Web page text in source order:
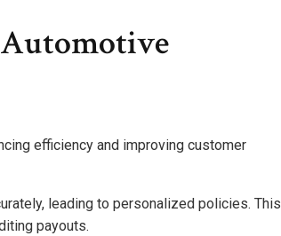
efficiency and improving customer
leading to personalized policies. This
payouts.